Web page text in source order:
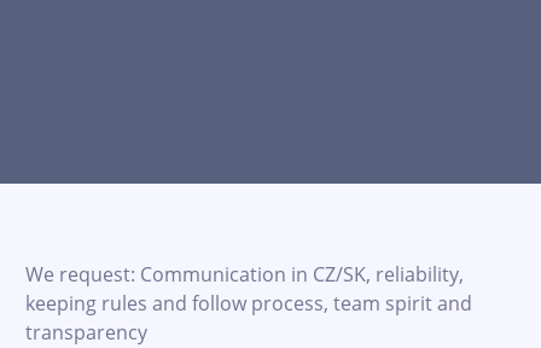
We request: Communication in CZ/SK, reliability,
keeping rules and follow process, team spirit and
transparency